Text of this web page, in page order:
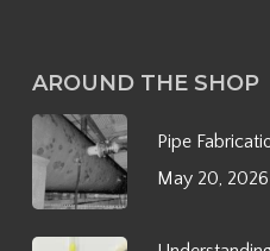
AROUND THE SHOP
Pipe
May 20, 2026